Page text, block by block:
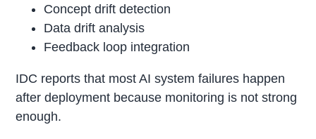
Concept drift detection
Data drift analysis
Feedback loop integration
IDC reports that most AI system failures happen
after deployment because monitoring is not strong
enough.